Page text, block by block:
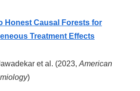
Honest Causal Forests for
Treatment Effects
et al. (2023,American
)